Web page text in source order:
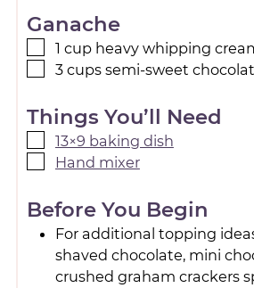
Ganache
1 cup heavy whipping
3 cups semi-sweet
Things You’ll Need
13×9 baking dish
Hand mixer
Before You Begin
For additional topping
shaved chocolate, mini
crushed graham crackers